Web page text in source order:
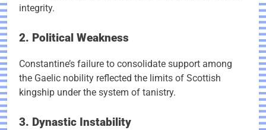
integrity.
2. Political Weakness
Constantine’s failure to consolidate support among
the Gaelic nobility reflected the limits of Scottish
kingship under the system of tanistry.
3. Dynastic Instability